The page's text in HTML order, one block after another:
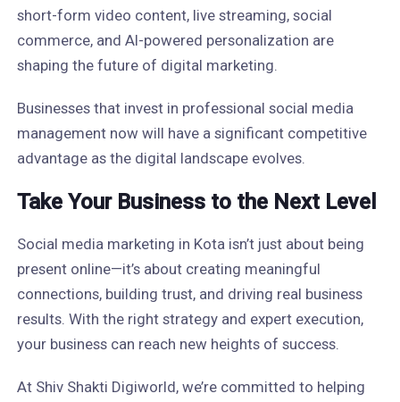
short-form video content, live streaming, social
commerce, and AI-powered personalization are
shaping the future of digital marketing.
Businesses that invest in professional social media
management now will have a significant competitive
advantage as the digital landscape evolves.
Take Your Business to the Next Level
Social media marketing in Kota isn’t just about being
present online—it’s about creating meaningful
connections, building trust, and driving real business
results. With the right strategy and expert execution,
your business can reach new heights of success.
At Shiv Shakti Digiworld, we’re committed to helping